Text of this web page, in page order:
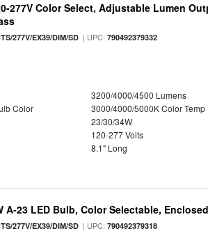
277V Color Select, Adjustable Lumen
277V/EX39/DIM/SD | UPC:790492379332
3200/4000/4500 Lumens
Color
3000/4000/5000K Color Temp
23/30/34W
120-277 Volts
8.1" Long
A-23 LED Bulb, Color Selectable,
277V/EX39/DIM/SD | UPC:790492379318